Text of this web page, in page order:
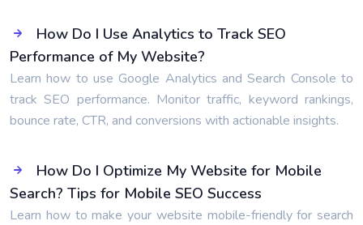
How Do I Use Analytics to Track SEO
Performance of My Website?
Learn how to use Google Analytics and Search Console to
track SEO performance. Monitor traffic, keyword rankings,
bounce rate, CTR, and conversions with actionable insights.
How Do I Optimize My Website for Mobile
Search? Tips for Mobile SEO Success
Learn how to make your website mobile-friendly for search